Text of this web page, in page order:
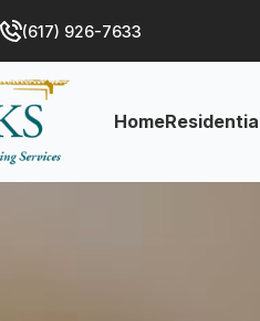
(617) 926-7633
Home